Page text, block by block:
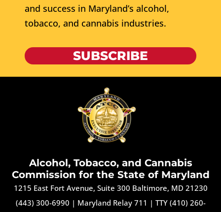
and success in Maryland’s alcohol,
tobacco, and cannabis industries.
SUBSCRIBE
Alcohol, Tobacco, and Cannabis
Commission for the State of Maryland
1215 East Fort Avenue, Suite 300 Baltimore, MD 21230
(443) 300-6990 | Maryland Relay 711 | TTY (410) 260-